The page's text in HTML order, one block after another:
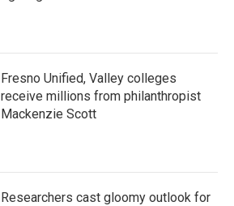
Fresno Unified, Valley colleges
receive millions from philanthropist
Mackenzie Scott
Researchers cast gloomy outlook for